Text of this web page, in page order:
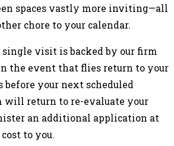
spaces vastly more inviting—all
chore to your calendar.
visit is backed by our firm
the event that flies return to your
before your next scheduled
will return to re-evaluate your
an additional application at
to you.